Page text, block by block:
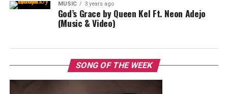
MUSIC 3 years ago
God’s Grace by Queen Kel Ft. Neon Adejo
(Music & Video)
SONG OF THE WEEK